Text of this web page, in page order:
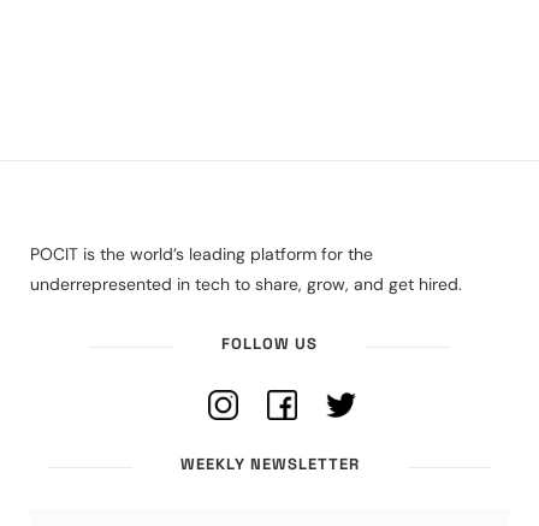
POCIT is the world’s leading platform for the
underrepresented in tech to share, grow, and get hired.
FOLLOW US
WEEKLY NEWSLETTER